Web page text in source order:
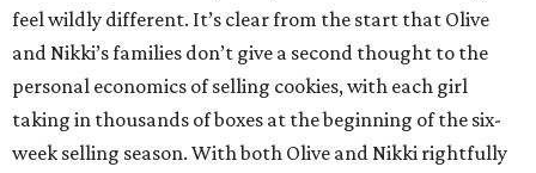
feel wildly different. It’s clear from the start that Olive
and Nikki’s families don’t give a second thought to the
personal economics of selling cookies, with each girl
taking in thousands of boxes at the beginning of the six-
week selling season. With both Olive and Nikki rightfully